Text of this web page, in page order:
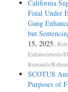
California
Final Under
Gang
but
15, 2025.
Enhancements/
Remands/
SCOTUS
Purposes of